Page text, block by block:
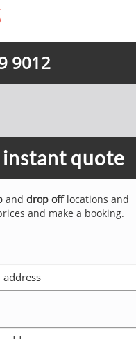
9012
instant quote
and drop offlocations and
and make a booking.